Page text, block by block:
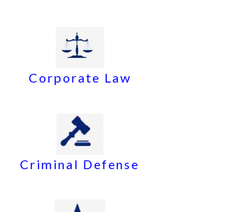
Corporate Law
Criminal Defense